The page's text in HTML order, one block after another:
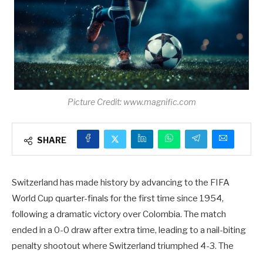
Picture Credit: www.magnific.com
SHARE
Switzerland has made history by advancing to the FIFA
World Cup quarter-finals for the first time since 1954,
following a dramatic victory over Colombia. The match
ended in a 0-0 draw after extra time, leading to a nail-biting
penalty shootout where Switzerland triumphed 4-3. The